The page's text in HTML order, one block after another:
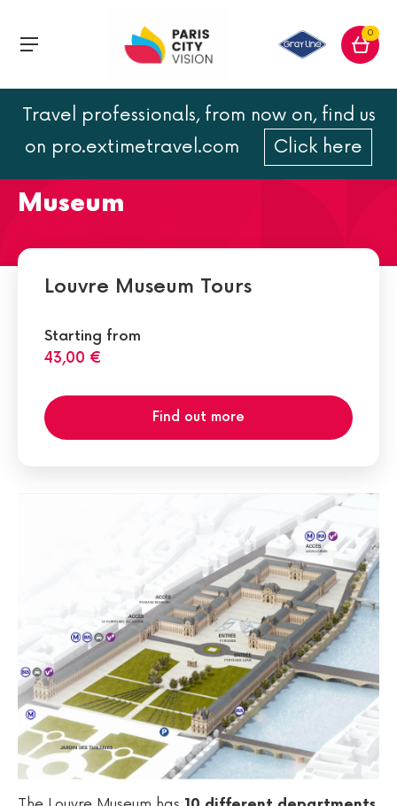
0
Travel professionals, from now on, find us
on pro.extimetravel.com
Click here
The departments and
collections of the Louvre
Museum
Louvre Museum Tours
Starting from
43,00 €
Find out more